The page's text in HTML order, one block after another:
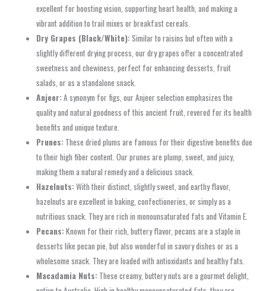
excellent for boosting vision, supporting heart health, and making a
vibrant addition to trail mixes or breakfast cereals.
Dry Grapes (Black/White):Similar to raisins but often with a
slightly different drying process, our dry grapes offer a concentrated
sweetness and chewiness, perfect for enhancing desserts, fruit
salads, or as a standalone snack.
Anjeer:A synonym for figs, our Anjeer selection emphasizes the
quality and natural goodness of this ancient fruit, revered for its health
benefits and unique texture.
Prunes: These dried plums are famous for their digestive benefits due
to their high fiber content. Our prunes are plump, sweet, and juicy,
making them a natural remedy and a delicious snack.
Hazelnuts:With their distinct, slightly sweet, and earthy flavor,
hazelnuts are excellent in baking, confectioneries, or simply as a
nutritious snack. They are rich in monounsaturated fats and Vitamin E.
Pecans:Known for their rich, buttery flavor, pecans are a staple in
desserts like pecan pie, but also wonderful in savory dishes or as a
wholesome snack. They are loaded with antioxidants and healthy fats.
Macadamia Nuts: These creamy, buttery nuts are a gourmet delight,